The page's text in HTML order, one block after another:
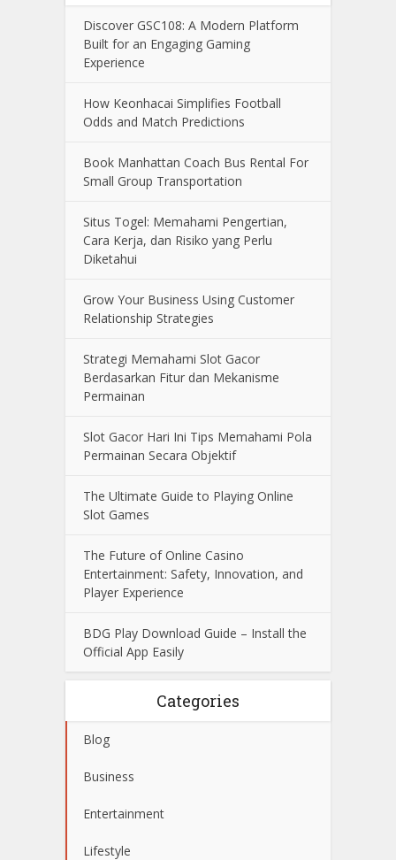
Discover GSC108: A Modern Platform
Built for an Engaging Gaming
Experience
How Keonhacai Simplifies Football
Odds and Match Predictions
Book Manhattan Coach Bus Rental For
Small Group Transportation
Situs Togel: Memahami Pengertian,
Cara Kerja, dan Risiko yang Perlu
Diketahui
Grow Your Business Using Customer
Relationship Strategies
Strategi Memahami Slot Gacor
Berdasarkan Fitur dan Mekanisme
Permainan
Slot Gacor Hari Ini Tips Memahami Pola
Permainan Secara Objektif
The Ultimate Guide to Playing Online
Slot Games
The Future of Online Casino
Entertainment: Safety, Innovation, and
Player Experience
BDG Play Download Guide – Install the
Official App Easily
Categories
Blog
Business
Entertainment
Lifestyle